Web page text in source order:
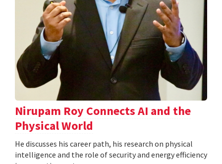
Nirupam Roy Connects AI and the
Physical World
He discusses his career path, his research on physical
intelligence and the role of security and energy efficiency